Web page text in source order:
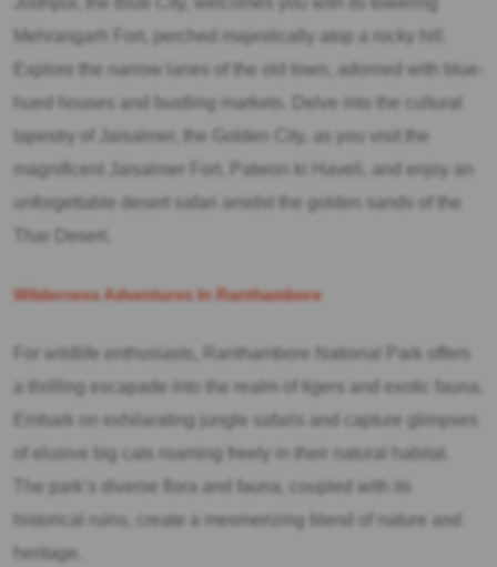
Mehrangarh Fort, perched majestically atop a rocky hill.
Explore the narrow lanes of the old town, adorned with blue-
hued houses and bustling markets. Delve into the cultural
tapestry of Jaisalmer, the Golden City, as you visit the
magnificent Jaisalmer Fort, Patwon ki Haveli, and enjoy an
unforgettable desert safari amidst the golden sands of the
Thar Desert.
Wilderness Adventures In Ranthambore
For wildlife enthusiasts, Ranthambore National Park offers
a thrilling escapade into the realm of tigers and exotic fauna.
Embark on exhilarating jungle safaris and capture glimpses
of elusive big cats roaming freely in their natural habitat.
The park’s diverse flora and fauna, coupled with its
historical ruins, create a mesmerizing blend of nature and
heritage.